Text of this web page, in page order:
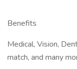
Benefits
Medical, Vision,
match, and many